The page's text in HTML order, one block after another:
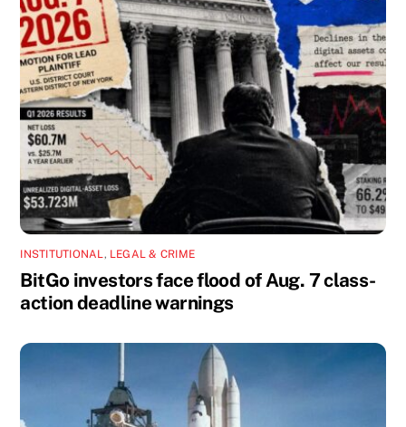
INSTITUTIONAL , LEGAL & CRIME
BitGo investors face flood of Aug. 7 class-
action deadline warnings